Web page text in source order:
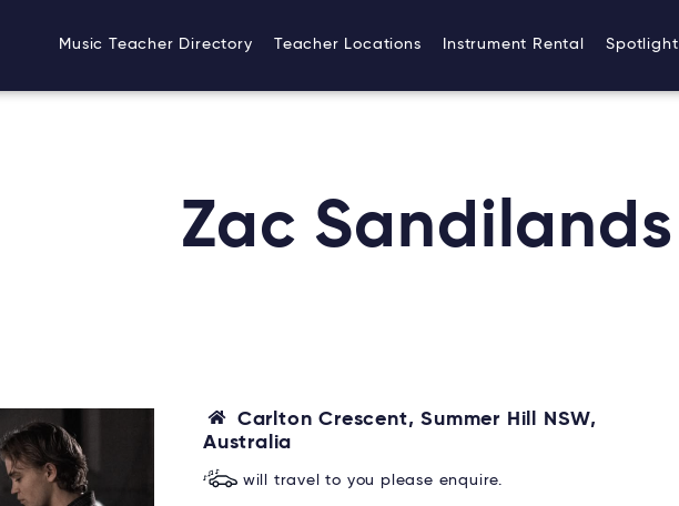
Music Teacher Directory Teacher Locations Instrument Rental Spotlight
Zac Sandilands
Carlton Crescent, Summer Hill NSW,
Australia
will travel to you please enquire.